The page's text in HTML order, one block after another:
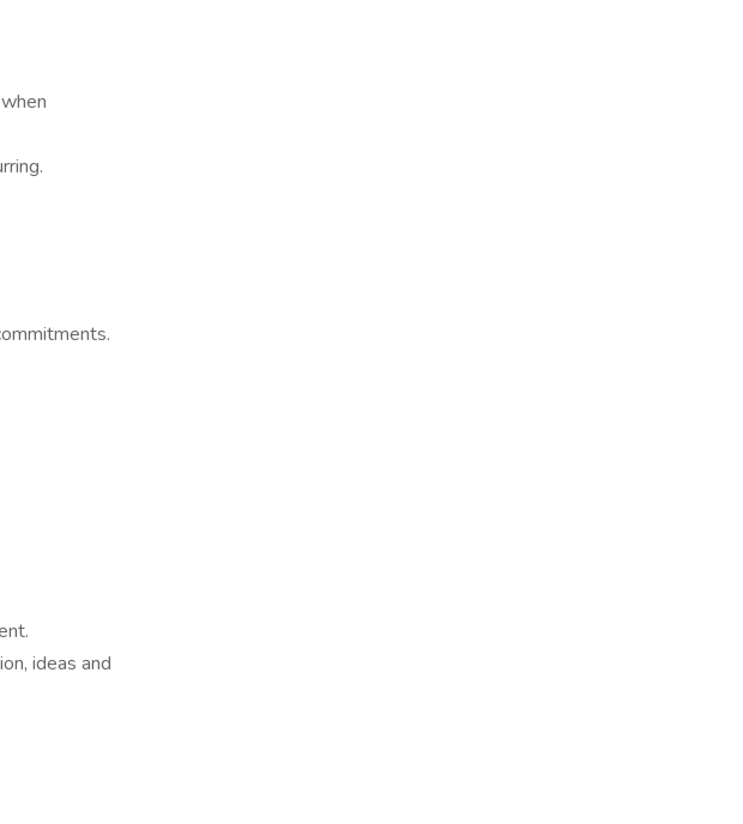
ideas and